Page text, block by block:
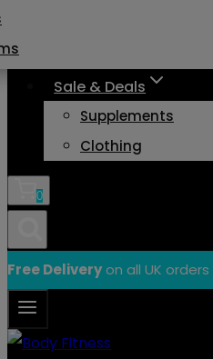
Sale & Deals
Supplements
Clothing
0
Free Deliveryon all UK orders